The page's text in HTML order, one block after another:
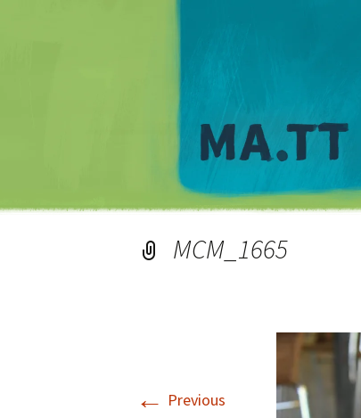
MCM_1665
← Previous